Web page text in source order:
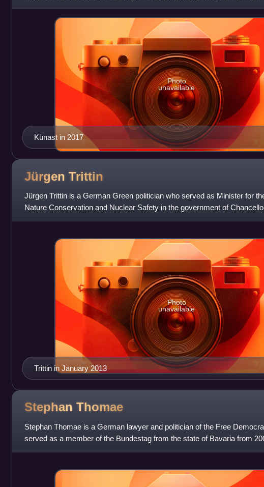
served as chairwoman of
Künast in 2017
Photo
unavailable
Jürgen Trittin
Jürgen Trittin is a German Green politician who served as Minister for
Nature Conservation and Nuclear Safety in the government of
from 1998 to 2005.
Trittin in January 2013
Photo
unavailable
Stephan Thomae
Stephan Thomae is a German lawyer and politician of the Free
served as a member of the Bundestag from the state of Bavaria from
again from 2017 to 2025.